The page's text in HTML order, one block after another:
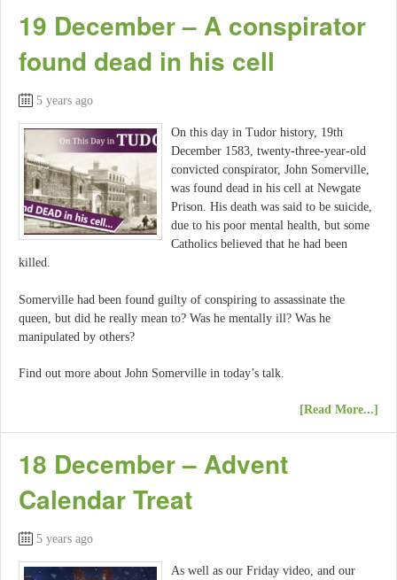
19 December – A conspirator
found dead in his cell
5 years ago
On this day in Tudor history, 19th
December 1583, twenty-three-year-old
convicted conspirator, John Somerville,
was found dead in his cell at Newgate
Prison. His death was said to be suicide,
due to his poor mental health, but some
Catholics believed that he had been
killed.
Somerville had been found guilty of conspiring to assassinate the
queen, but did he really mean to? Was he mentally ill? Was he
manipulated by others?
Find out more about John Somerville in today’s talk.
[Read More...]
18 December – Advent
Calendar Treat
5 years ago
As well as our Friday video, and our